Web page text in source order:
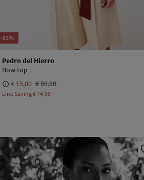
-83%
Pedro del Hierro
Bow top
€ 15,00 € 89,90
Line Saving€ 74,90